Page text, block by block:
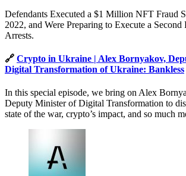
Defendants Executed a $1 Million NFT Fraud
2022, and Were Preparing to Execute a
Arrests.
🔗 Crypto in Ukraine | Alex Bornyakov,
Digital Transformation of Ukraine: Bankless
In this special episode, we bring on Alex
Deputy Minister of Digital Transformation to
state of the war, crypto’s impact, and so much